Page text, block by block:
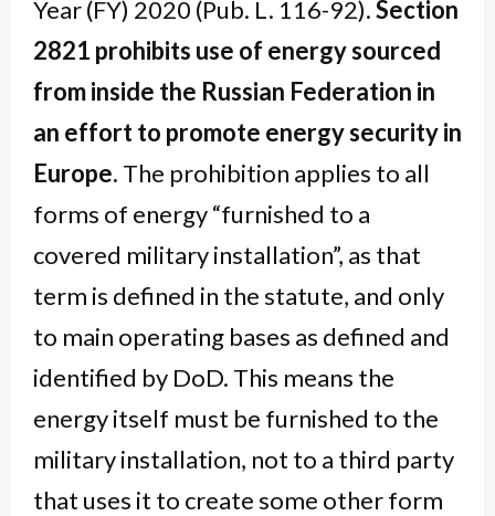
Year (FY) 2020 (Pub. L. 116-92).Section
2821 prohibits use of energy sourced
from inside the Russian Federation in
an effort to promote energy security in
Europe. The prohibition applies to all
forms of energy “furnished to a
covered military installation”, as that
term is defined in the statute, and only
to main operating bases as defined and
identified by DoD. This means the
energy itself must be furnished to the
military installation, not to a third party
that uses it to create some other form